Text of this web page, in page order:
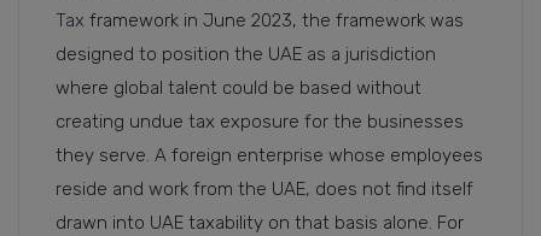
Tax framework in June 2023, the framework was
designed to position the UAE as a jurisdiction
where global talent could be based without
creating undue tax exposure for the businesses
they serve. A foreign enterprise whose employees
reside and work from the UAE, does not find itself
drawn into UAE taxability on that basis alone. For